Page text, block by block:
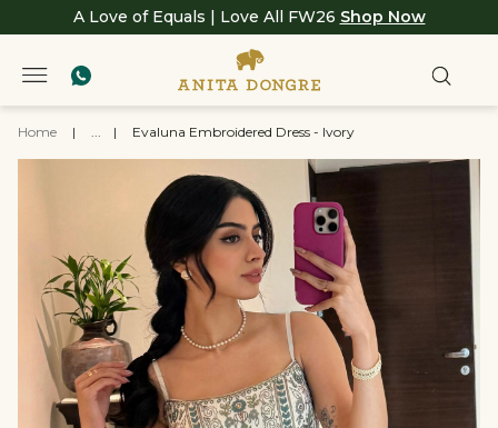
A Love of Equals | Love All FW26 Shop Now
Home | ... | Evaluna Embroidered Dress - Ivory